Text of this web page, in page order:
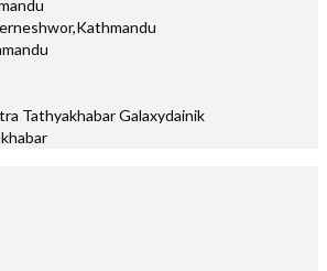
Tathyakhabar Galaxydainik